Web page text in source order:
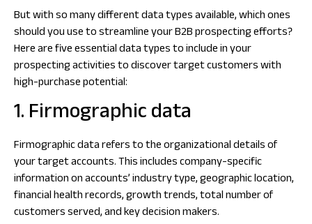
But with so many different data types available, which ones
should you use to streamline your B2B prospecting efforts?
Here are five essential data types to include in your
prospecting activities to discover target customers with
high-purchase potential:
1. Firmographic data
Firmographic data refers to the organizational details of
your target accounts. This includes company-specific
information on accounts’ industry type, geographic location,
financial health records, growth trends, total number of
customers served, and key decision makers.